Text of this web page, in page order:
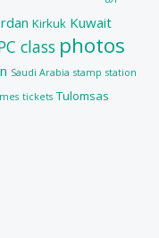
Kirkuk Kuwait
class photos
Saudi Arabia stamp station
tickets Tulomsas